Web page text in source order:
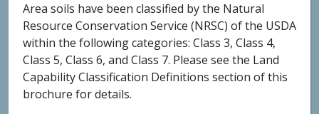
Area soils have been classified by the Natural
Resource Conservation Service (NRSC) of the USDA
within the following categories: Class 3, Class 4,
Class 5, Class 6, and Class 7. Please see the Land
Capability Classification Definitions section of this
brochure for details.